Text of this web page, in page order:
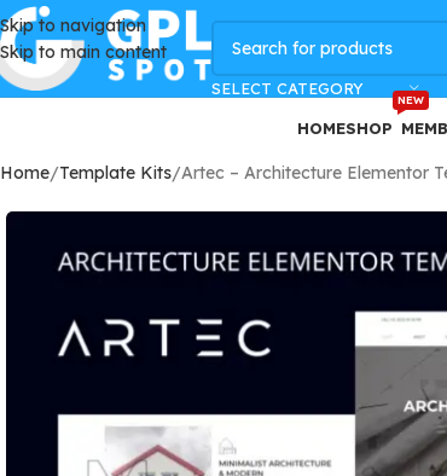
Skip to navigation
Skip to main content
SELECT CATEGORY
HOMESHOP
NEW
Home Template Kits Artec – Architecture Elementor
GPLSpot Offers with 100% OFF